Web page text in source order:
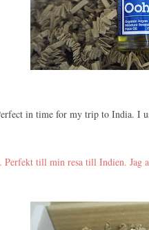
in time for my trip to India. I
Perfekt till min resa till Indien.